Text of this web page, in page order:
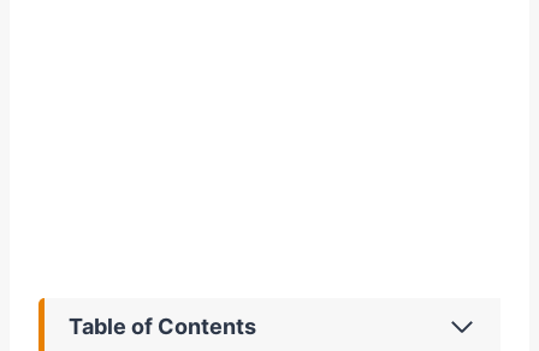
Table of Contents